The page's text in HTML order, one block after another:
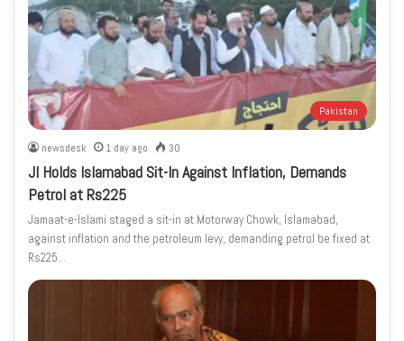
Pakistan
newsdesk 1 day ago 30
JI Holds Islamabad Sit-In Against Inflation, Demands
Petrol at Rs225
Jamaat-e-Islami staged a sit-in at Motorway Chowk, Islamabad,
against inflation and the petroleum levy, demanding petrol be fixed at
Rs225…